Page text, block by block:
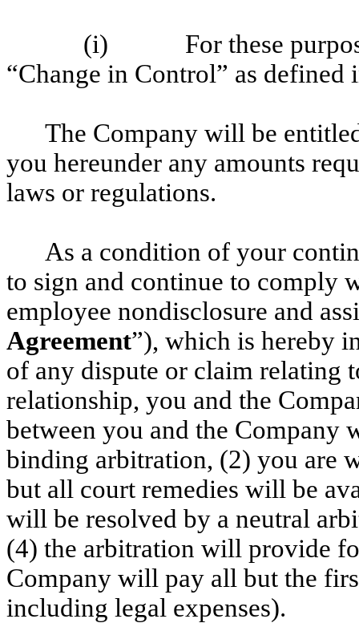
(i) For these
“Change in Control” as
The Company will be
you hereunder any amounts
laws or regulations.
As a condition of your
to sign and continue to comply
employee nondisclosure and
Agreement”), which is hereby
of any dispute or claim relating
relationship, you and the
between you and the
binding arbitration, (2) you are
but all court remedies will be
will be resolved by a neutral
(4) the arbitration will provide
Company will pay all but the
including legal expenses).